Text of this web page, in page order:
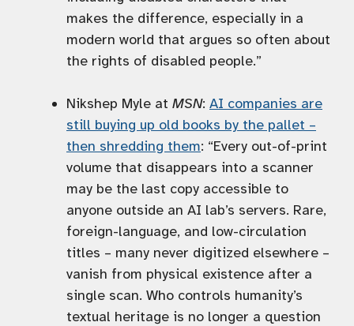
makes the difference, especially in a
modern world that argues so often about
the rights of disabled people.”
Nikshep Myle at MSN: AI companies are
still buying up old books by the pallet –
then shredding them: “Every out-of-print
volume that disappears into a scanner
may be the last copy accessible to
anyone outside an AI lab’s servers. Rare,
foreign-language, and low-circulation
titles – many never digitized elsewhere –
vanish from physical existence after a
single scan. Who controls humanity’s
textual heritage is no longer a question